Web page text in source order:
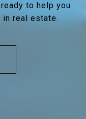
to help you
in real estate.